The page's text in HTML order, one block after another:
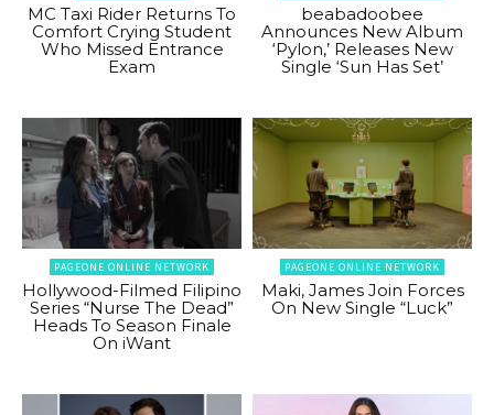
MC Taxi Rider Returns To
Comfort Crying Student
Who Missed Entrance
Exam
beabadoobee
Announces New Album
‘Pylon,’ Releases New
Single ‘Sun Has Set’
PAGEONE ONLINE NETWORK
Hollywood-Filmed Filipino
Series “Nurse The Dead”
Heads To Season Finale
On iWant
PAGEONE ONLINE NETWORK
Maki, James Join Forces
On New Single “Luck”